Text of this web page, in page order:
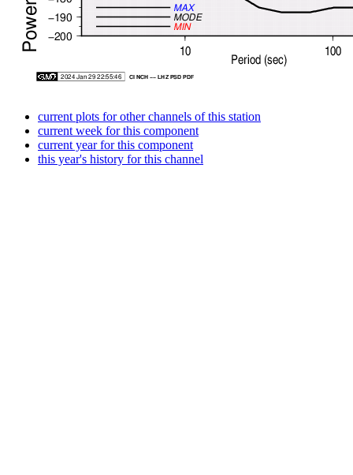
current plots for other channels of this station
current week for this component
current year for this component
this year's history for this channel